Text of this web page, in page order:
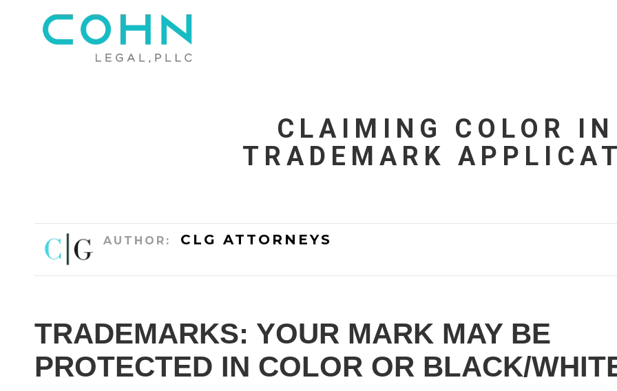
CLAIMING COLOR
TRADEMARK
AUTHOR: CLG ATTORNEYS
TRADEMARKS: YOUR MARK MAY BE
PROTECTED IN COLOR OR BLACK/